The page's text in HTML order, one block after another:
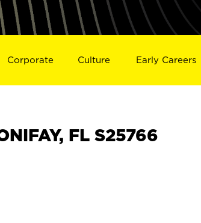
Corporate Culture Early Careers
FL S25766